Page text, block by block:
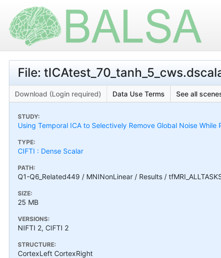
File:
Download (Login required) Data Use Terms See all
STUDY:
Using Temporal ICA to Selectively Remove Global Noise
TYPE:
CIFTI : Dense Scalar
PATH:
Q1-Q6_Related449 / MNINonLinear / Results /
SIZE:
25 MB
VERSIONS:
NIFTI 2, CIFTI 2
STRUCTURE:
CortexLeft CortexRight